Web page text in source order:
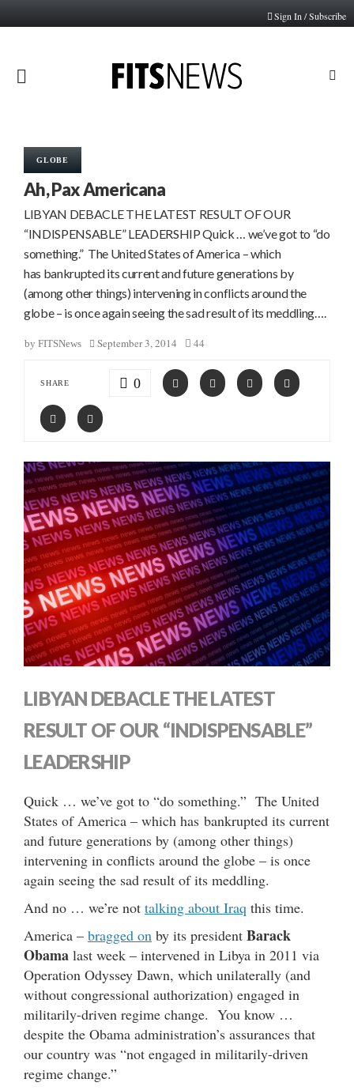
Sign In / Subscribe
PRIMARY
GLOBE
Ah, Pax Americana
LIBYAN DEBACLE THE LATEST RESULT OF OUR
“INDISPENSABLE” LEADERSHIP Quick … we’ve got to “do
something.” The United States of America – which
has bankrupted its current and future generations by
(among other things) intervening in conflicts around the
globe – is once again seeing the sad result of its meddling….
by FITSNews September 3, 2014 44
SHARE 0
LIBYAN DEBACLE THE LATEST
RESULT OF OUR “INDISPENSABLE”
LEADERSHIP
Quick … we’ve got to “do something.” The United
States of America – which has bankrupted its current
and future generations by (among other things)
intervening in conflicts around the globe – is once
again seeing the sad result of its meddling.
And no … we’re not talking about Iraq this time.
America – bragged on by its president Barack
Obama last week – intervened in Libya in 2011 via
Operation Odyssey Dawn, which unilaterally (and
without congressional authorization) engaged in
militarily-driven regime change. You know …
despite the Obama administration’s assurances that
our country was “not engaged in militarily-driven
regime change.”